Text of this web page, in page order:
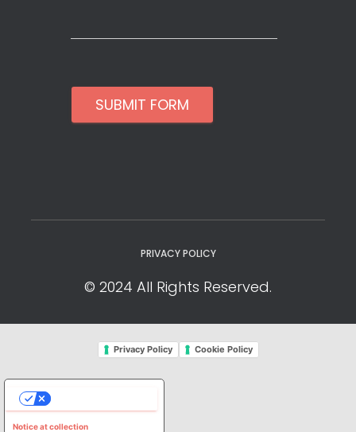
SUBMIT FORM
PRIVACY POLICY
© 2024 All Rights Reserved.
Privacy Policy Cookie Policy
Notice at collection